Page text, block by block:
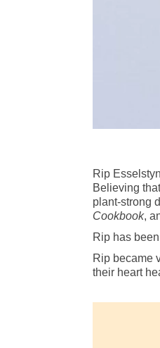
Rip
Believing
plant-strong
Cookbook,
Rip has
Rip became
their heart